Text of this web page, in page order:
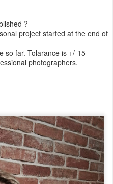
?
project started at the end of
so far. Tolarance is +/-15
photographers.